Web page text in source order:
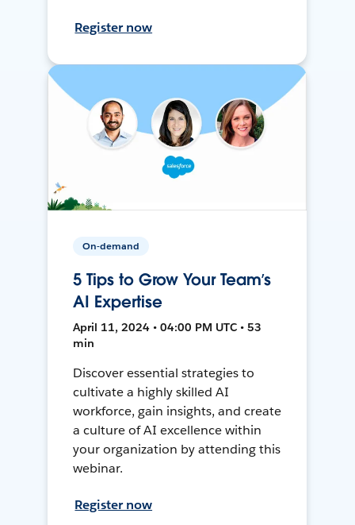
Register now
On-demand
5 Tips to Grow Your Team’s
AI Expertise
April 11, 2024 • 04:00 PM UTC • 53
min
Discover essential strategies to
cultivate a highly skilled AI
workforce, gain insights, and create
a culture of AI excellence within
your organization by attending this
webinar.
Register now